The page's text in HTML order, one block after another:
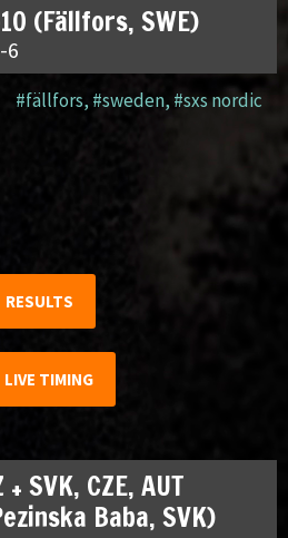
(Fällfors, SWE)
6
#fällfors, #sweden, #sxs nordic
RESULTS
LIVE TIMING
SVK, CZE, AUT
Baba, SVK)